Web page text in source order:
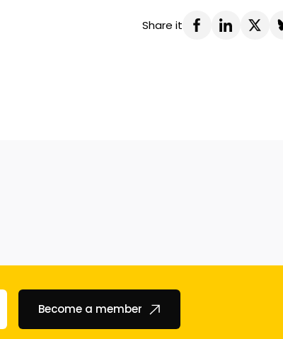
Share it
Become a member